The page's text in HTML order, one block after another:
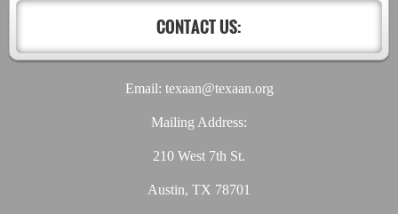
CONTACT US:
Email: texaan@texaan.org
Mailing Address:
210 West 7th St.
Austin, TX 78701